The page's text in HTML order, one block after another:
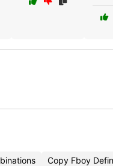
Copy Fboy